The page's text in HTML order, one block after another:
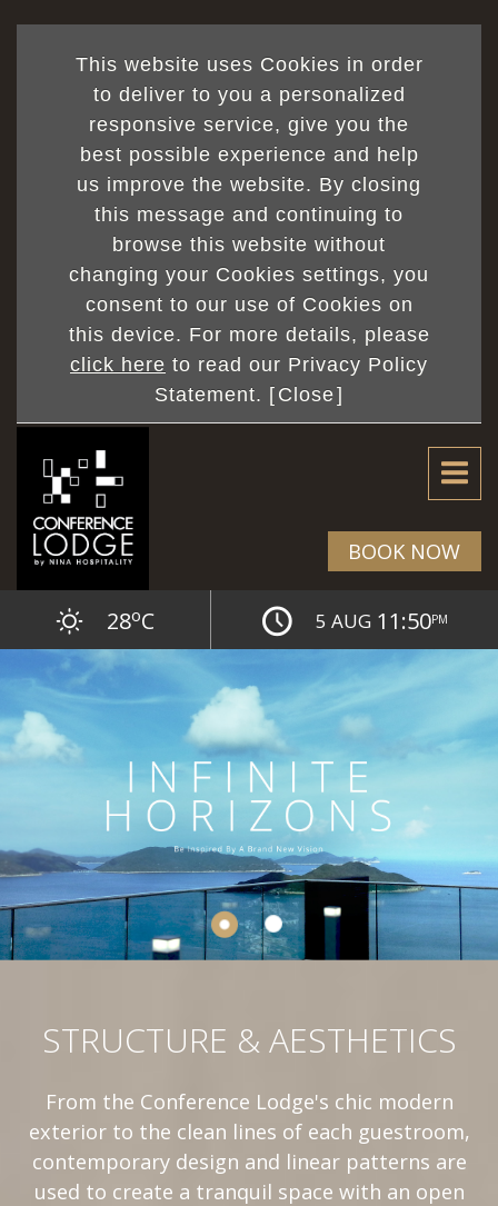
This website uses Cookies in order
to deliver to you a personalized
responsive service, give you the
best possible experience and help
us improve the website. By closing
this message and continuing to
browse this website without
changing your Cookies settings, you
consent to our use of Cookies on
this device. For more details, please
click here to read our Privacy Policy
Statement. [ Close]
BOOK NOW
28oC 5 AUG 11:50PM
STRUCTURE & AESTHETICS
From the Conference Lodge's chic modern
exterior to the clean lines of each guestroom,
contemporary design and linear patterns are
used to create a tranquil space with an open